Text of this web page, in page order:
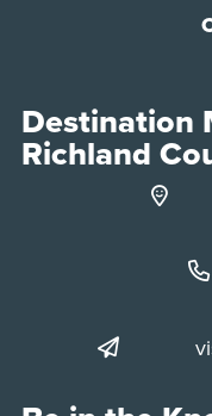
Destination
Richland